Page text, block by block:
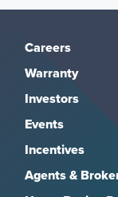
Careers
Warranty
Investors
Events
Incentives
Agents &